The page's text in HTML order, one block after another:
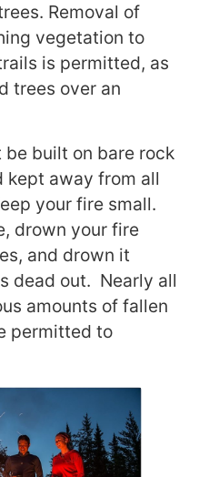
Removal of
vegetation to
is permitted, as
trees over an
be built on bare rock
kept away from all
your fire small.
drown your fire
and drown it
dead out. Nearly all
amounts of fallen
permitted to